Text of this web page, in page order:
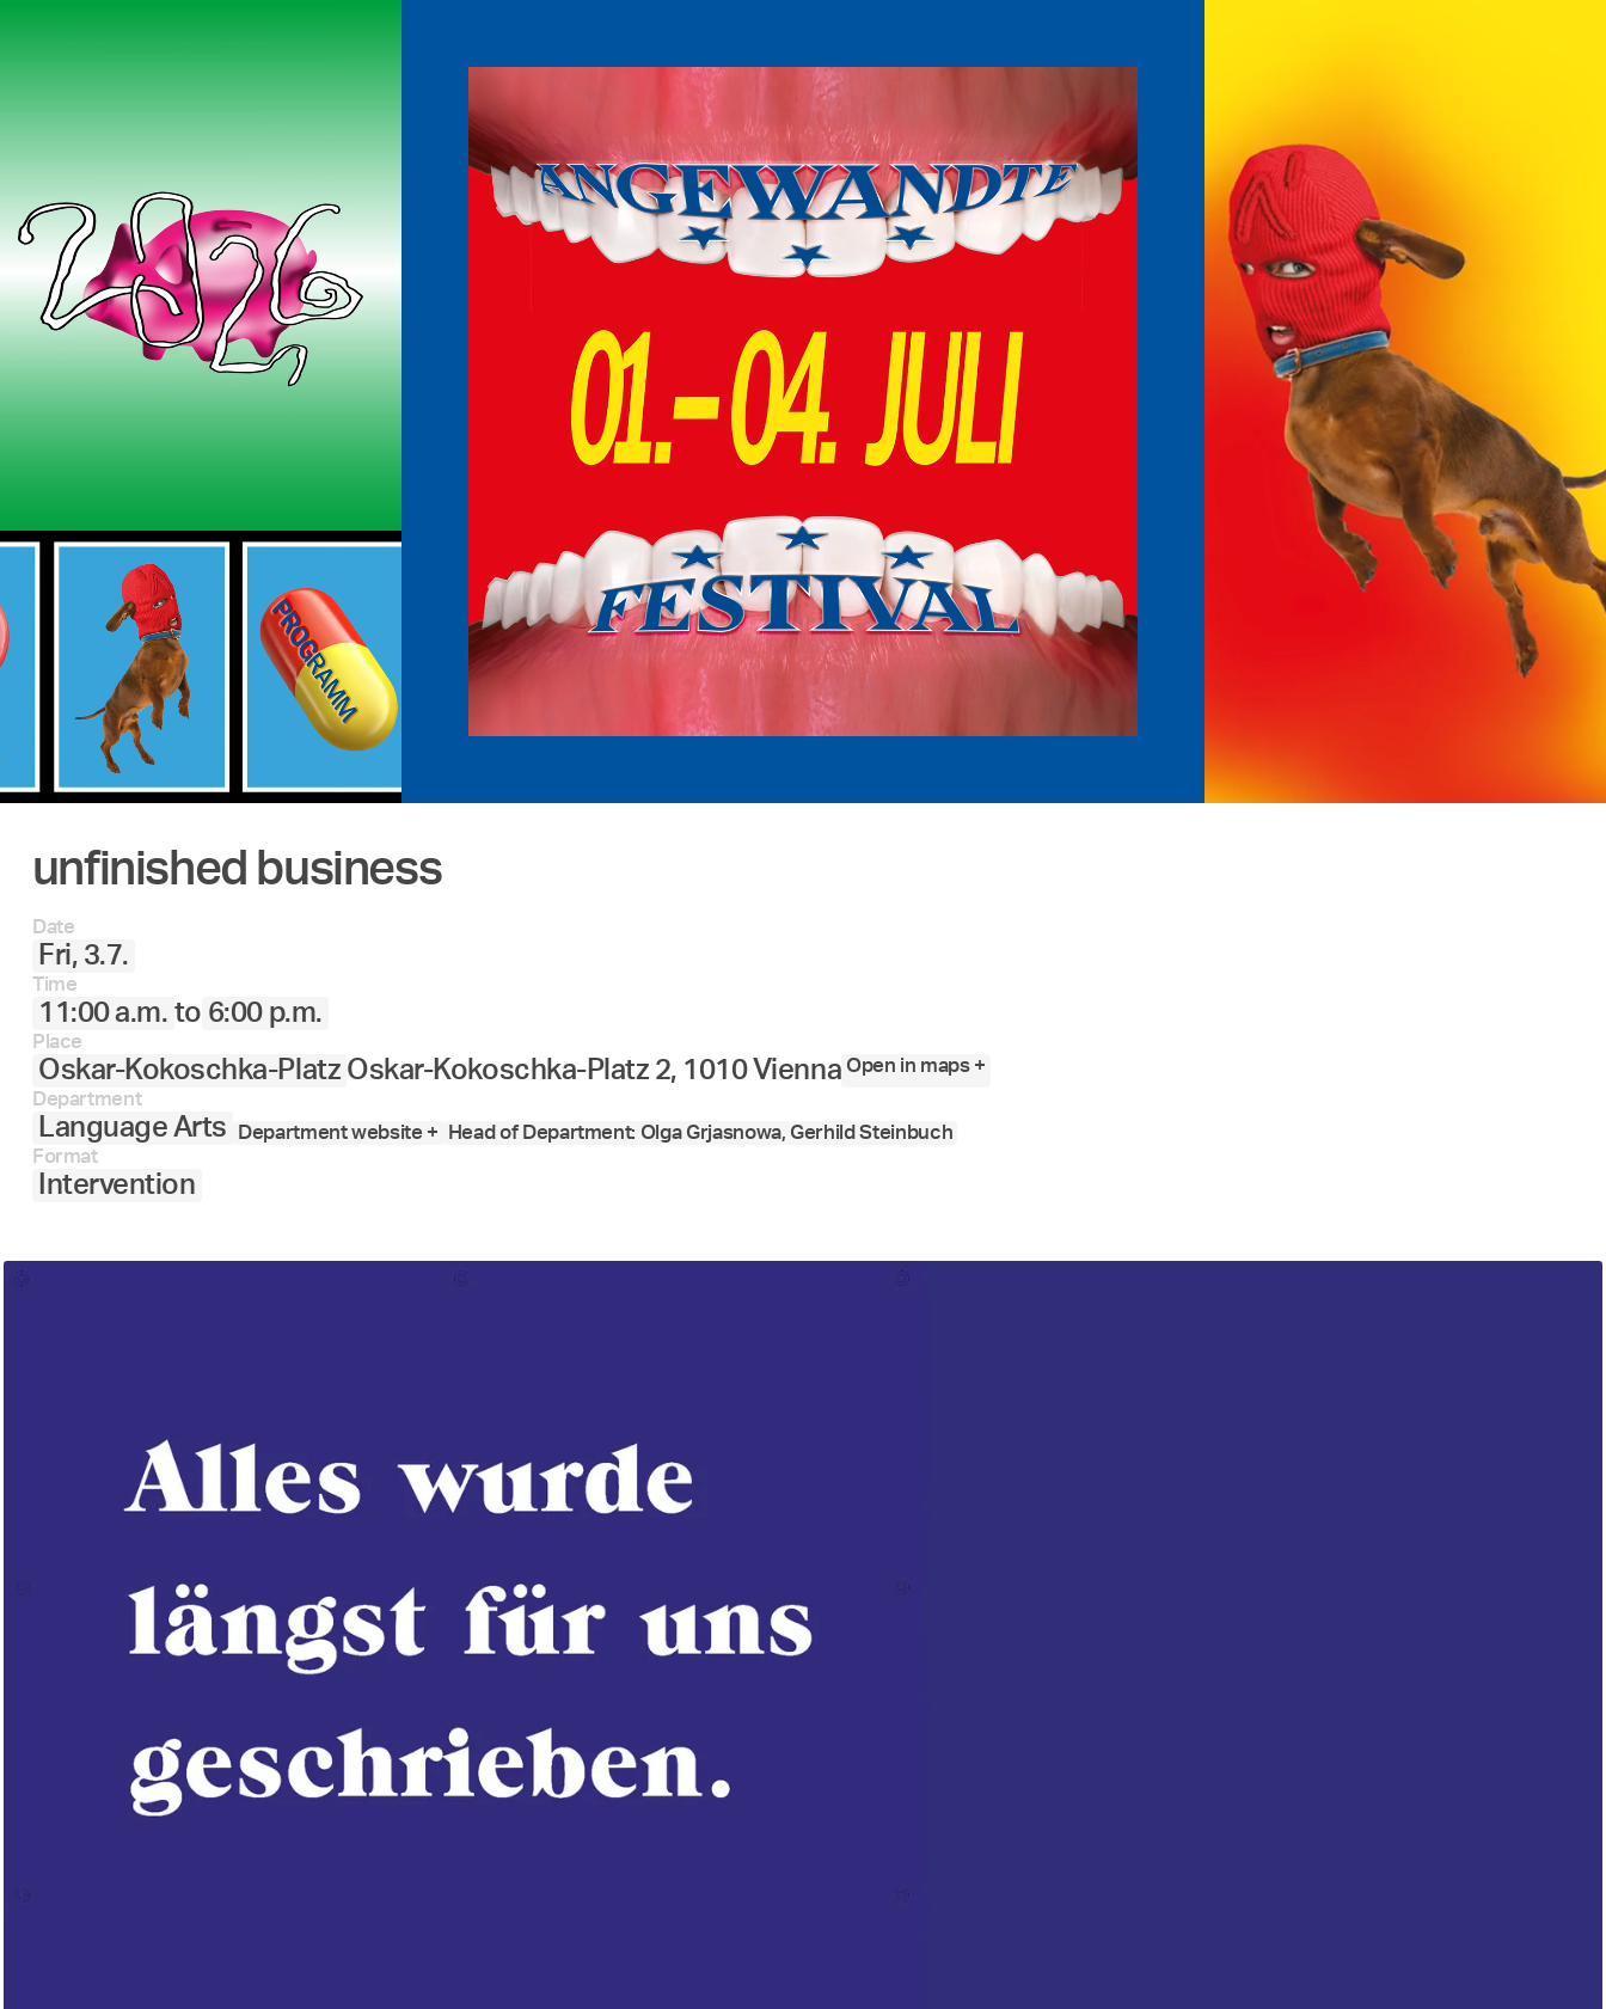
unfinished business
Date
Fri, 3.7.
Time
11:00 a.m. to 6:00 p.m.
Place
Oskar-Kokoschka-Platz Oskar-Kokoschka-Platz 2, 1010 Vienna Open in maps +
Department
Language Arts Department website +
Head of Department: Olga Grjasnowa, Gerhild Steinbuch
Format
Intervention